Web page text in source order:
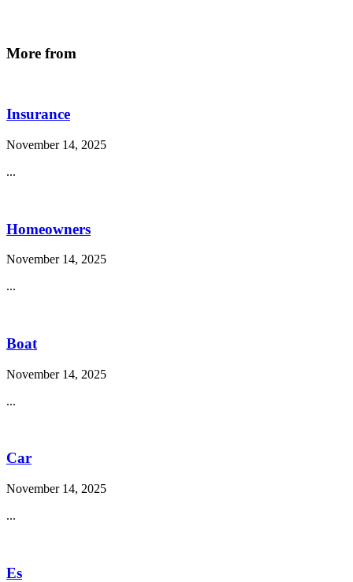
More from
Insurance
November 14, 2025
...
Homeowners
November 14, 2025
...
Boat
November 14, 2025
...
Car
November 14, 2025
...
Es